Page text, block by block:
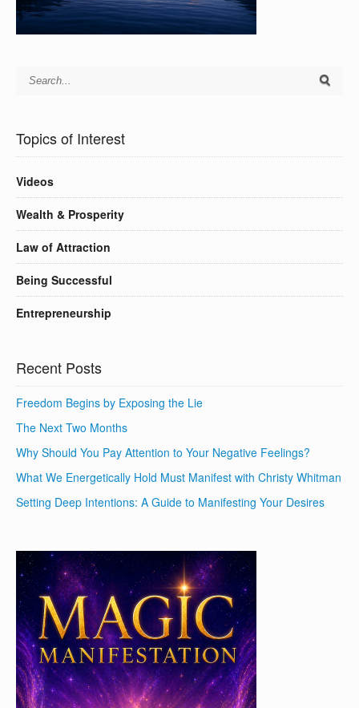
Topics of Interest
Videos
Wealth & Prosperity
Law of Attraction
Being Successful
Entrepreneurship
Recent Posts
Freedom Begins by Exposing the Lie
The Next Two Months
Why Should You Pay Attention to Your Negative Feelings?
What We Energetically Hold Must Manifest with Christy Whitman
Setting Deep Intentions: A Guide to Manifesting Your Desires